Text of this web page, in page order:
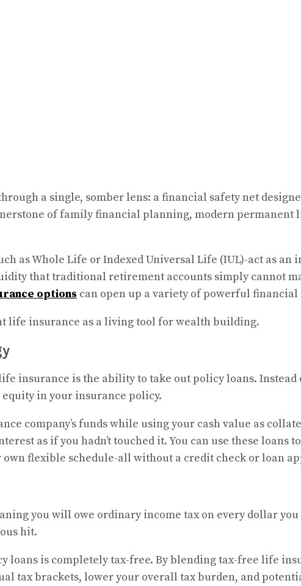
a single, somber lens: a financial safety net
of family financial planning, modern permanent
as Whole Life or Indexed Universal Life (IUL)-act as an
that traditional retirement accounts simply cannot
options can open up a variety of powerful financial
life insurance as a living tool for wealth building.
insurance is the ability to take out policy loans.
in your insurance policy.
company’s funds while using your cash value as
as if you hadn’t touched it. You can use these loans
flexible schedule-all without a credit check or loan
you will owe ordinary income tax on every dollar
hit.
loans is completely tax-free. By blending tax-free life
tax brackets, lower your overall tax burden, and